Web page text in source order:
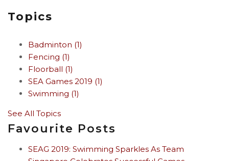
Topics
Badminton (1)
Fencing (1)
Floorball (1)
SEA Games 2019 (1)
Swimming (1)
See All Topics
Favourite Posts
SEAG 2019: Swimming Sparkles As Team